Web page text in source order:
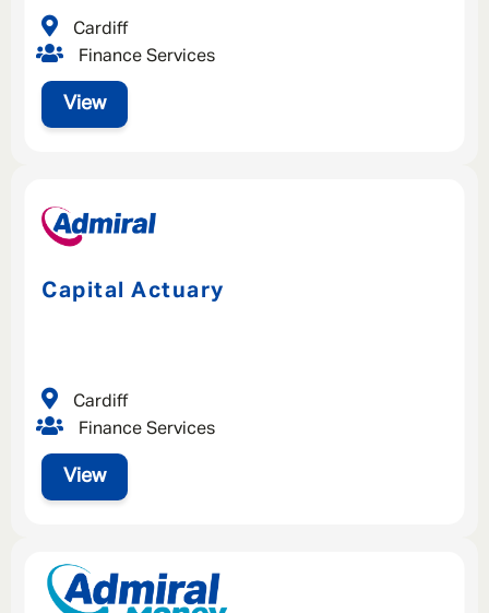
View
Finance Services
Cardiff
Capital Actuary
View
Finance Services
Cardiff